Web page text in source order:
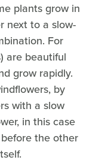
plants grow in
next to a slow-
For
are beautiful
grow rapidly.
by
with a slow
in this case
the other